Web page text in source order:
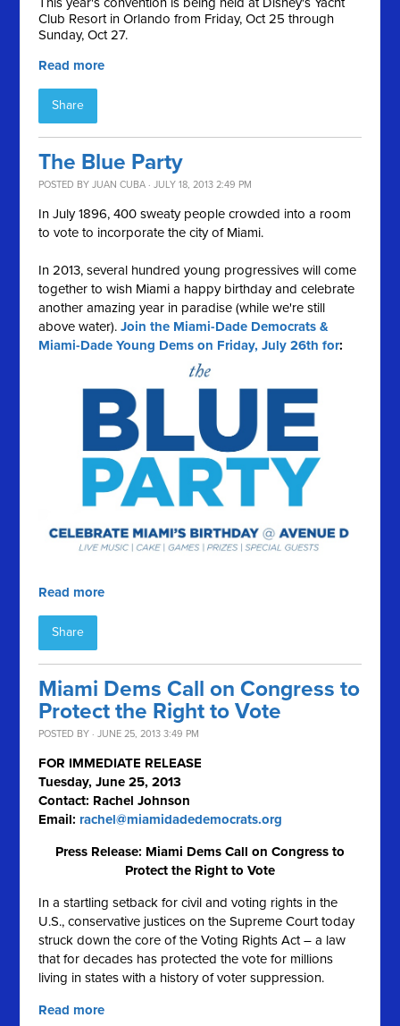
Club Resort in Orlando from Friday, Oct 25 through
Sunday, Oct 27.
Read more
Share
The Blue Party
POSTED BYJUAN CUBA · JULY 18, 2013 2:49 PM
In July 1896, 400 sweaty people crowded into a room
to vote to incorporate the city of Miami.
In 2013, several hundred young progressives will come
together to wish Miami a happy birthday and celebrate
another amazing year in paradise (while we're still
above water).Join the Miami-Dade Democrats &
Miami-Dade Young Dems on Friday, July 26th for:
Read more
Share
Miami Dems Call on Congress to
Protect the Right to Vote
POSTED BY · JUNE 25, 2013 3:49 PM
FOR IMMEDIATE RELEASE
Tuesday, June 25, 2013
Contact: Rachel Johnson
Email: rachel@miamidadedemocrats.org
Press Release: Miami Dems Call on Congress to
Protect the Right to Vote
In a startling setback for civil and voting rights in the
U.S., conservative justices on the Supreme Court today
struck down the core of the Voting Rights Act – a law
that for decades has protected the vote for millions
living in states with a history of voter suppression.
Read more